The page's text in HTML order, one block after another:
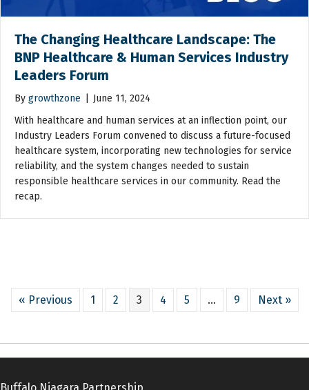
The Changing Healthcare Landscape: The
BNP Healthcare & Human Services Industry
Leaders Forum
By growthzone
June 11, 2024
With healthcare and human services at an inflection point, our
Industry Leaders Forum convened to discuss a future-focused
healthcare system, incorporating new technologies for service
reliability, and the system changes needed to sustain
responsible healthcare services in our community. Read the
recap.
« Previous 1 2 3 4 5 … 9 Next »